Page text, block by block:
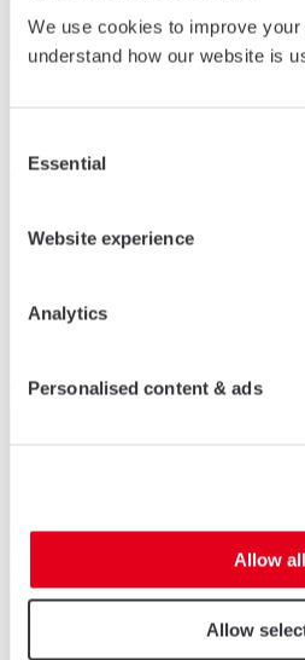
We use cookies to improve your
understand how our website is
Selection
Essential
Website experience
Analytics
Personalised content & ads
Allow all
Allow